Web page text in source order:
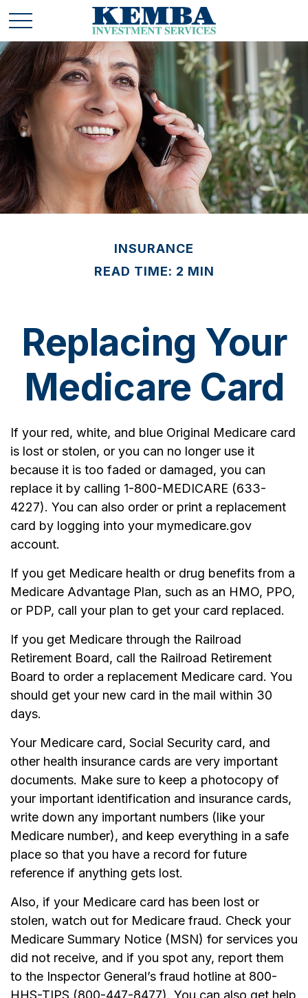
INSURANCE
READ TIME: 2 MIN
Replacing Your
Medicare Card
If your red, white, and blue Original Medicare card
is lost or stolen, or you can no longer use it
because it is too faded or damaged, you can
replace it by calling 1-800-MEDICARE (633-
4227). You can also order or print a replacement
card by logging into your mymedicare.gov
account.
If you get Medicare health or drug benefits from a
Medicare Advantage Plan, such as an HMO, PPO,
or PDP, call your plan to get your card replaced.
If you get Medicare through the Railroad
Retirement Board, call the Railroad Retirement
Board to order a replacement Medicare card. You
should get your new card in the mail within 30
days.
Your Medicare card, Social Security card, and
other health insurance cards are very important
documents. Make sure to keep a photocopy of
your important identification and insurance cards,
write down any important numbers (like your
Medicare number), and keep everything in a safe
place so that you have a record for future
reference if anything gets lost.
Also, if your Medicare card has been lost or
stolen, watch out for Medicare fraud. Check your
Medicare Summary Notice (MSN) for services you
did not receive, and if you spot any, report them
to the Inspector General’s fraud hotline at 800-
HHS-TIPS (800-447-8477). You can also get help